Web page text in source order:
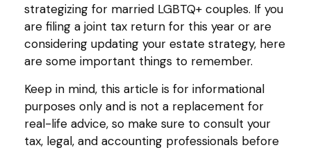
strategizing for married LGBTQ+ couples. If you
are filing a joint tax return for this year or are
considering updating your estate strategy, here
are some important things to remember.
Keep in mind, this article is for informational
purposes only and is not a replacement for
real-life advice, so make sure to consult your
tax, legal, and accounting professionals before